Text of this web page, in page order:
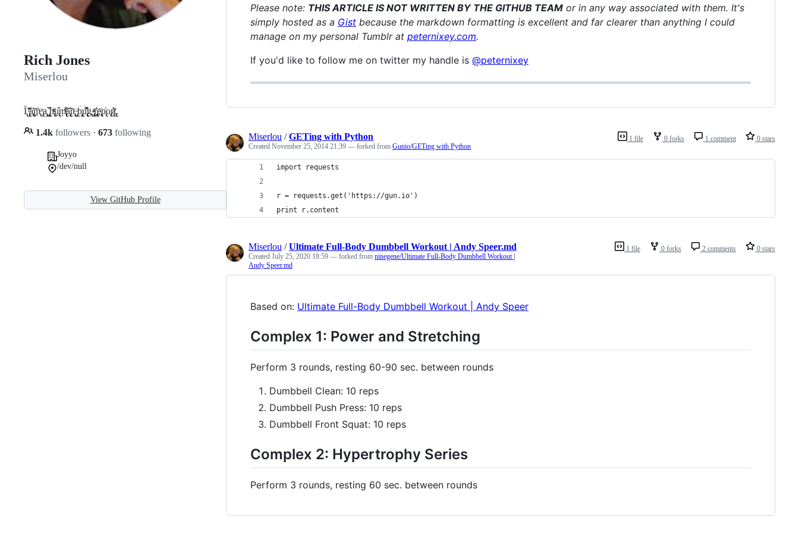
Rich Jones
Miserlou
Î̢̢ ̢̢̢̢̢̛ͪ̄̂å̢̢̢̢̢̢̜͐͢͝m̢̢ͦ ̢̢ͭa̢̢̝ ̢̢̢̢̢̢̗̱̩̆̅h̢̢̢ͩͭṵ̢̢̢͒ṃ̵̢̢̢̢̢̢ͮ͌̇a̢̢̢̢̢̟͂̌͠n̢̢̢̘ͨ ̵̢̢͉b̢̢̢̢̞͡ͅu̢̢̢̢̢̢͒͌͌́̕g̢͏̢ ̴̢̢̢̢ͤ͢r̢̢̄҉̢̢̱e̢̢͑p̢̢̒o̢̢̢̢̹r̷̢̢̢͊t̢̢͑.
1.4k followers · 673 following
Joyyo
/dev/null
View GitHub Profile
Please note: THIS ARTICLE IS NOT WRITTEN BY THE GITHUB TEAM or in any way associated with them. It's
simply hosted as a Gist because the markdown formatting is excellent and far clearer than anything I could
manage on my personal Tumblr at peternixey.com.
If you'd like to follow me on twitter my handle is @peternixey
1 file 0 forks 1 comment 0 stars
Miserlou /GETing with Python
Created November 25, 2014 21:39 — forked from Gunio/GETing with Python
import requests
r = requests.get('https://gun.io')
print r.content
1 file 0 forks 2 comments 0 stars
Miserlou /Ultimate Full-Body Dumbbell Workout | Andy Speer.md
Created July 25, 2020 18:59 — forked from ninegene/Ultimate Full-Body Dumbbell Workout |
Andy Speer.md
Based on: Ultimate Full-Body Dumbbell Workout | Andy Speer
Complex 1: Power and Stretching
Perform 3 rounds, resting 60-90 sec. between rounds
Dumbbell Clean: 10 reps
Dumbbell Push Press: 10 reps
Dumbbell Front Squat: 10 reps
Complex 2: Hypertrophy Series
Perform 3 rounds, resting 60 sec. between rounds